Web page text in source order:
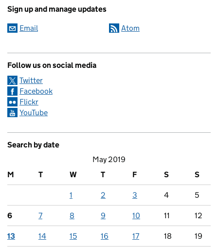
Sign up and manage updates
Email Atom
Follow us on social media
Twitter
Facebook
Flickr
YouTube
Search by date
May 2019
M
T W T F S S
1 2 3 4 5
6 7 8 9 10 11 12
13 14 15 16 17 18 19